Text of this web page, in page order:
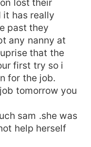
lost their
it has really
past they
any nanny at
that the
first try so i
for the job.
tomorrow you
sam .she was
help herself